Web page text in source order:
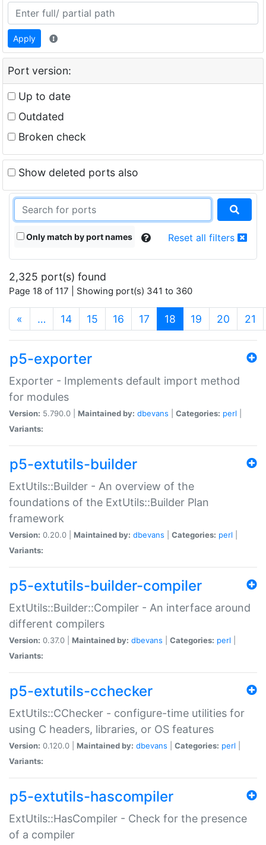
Apply
Port version:
Up to date
Outdated
Broken check
Show deleted ports also
Only match by port names Reset all filters
2,325 port(s) found
Page 18 of 117 | Showing port(s) 341 to 360
« … 14 15 16 17 18 (current)
19 20 21
p5-exporter
Exporter - Implements default import method
for modules
Version: 5.790.0 | Maintained by: dbevans Categories: perl
Variants:
p5-extutils-builder
ExtUtils::Builder - An overview of the
foundations of the ExtUtils::Builder Plan
framework
Version: 0.20.0 | Maintained by: dbevans Categories: perl
Variants:
p5-extutils-builder-compiler
ExtUtils::Builder::Compiler - An interface around
different compilers
Version: 0.37.0 | Maintained by: dbevans Categories: perl
Variants:
p5-extutils-cchecker
ExtUtils::CChecker - configure-time utilities for
using C headers, libraries, or OS features
Version: 0.120.0 | Maintained by: dbevans Categories: perl
Variants:
p5-extutils-hascompiler
ExtUtils::HasCompiler - Check for the presence
of a compiler